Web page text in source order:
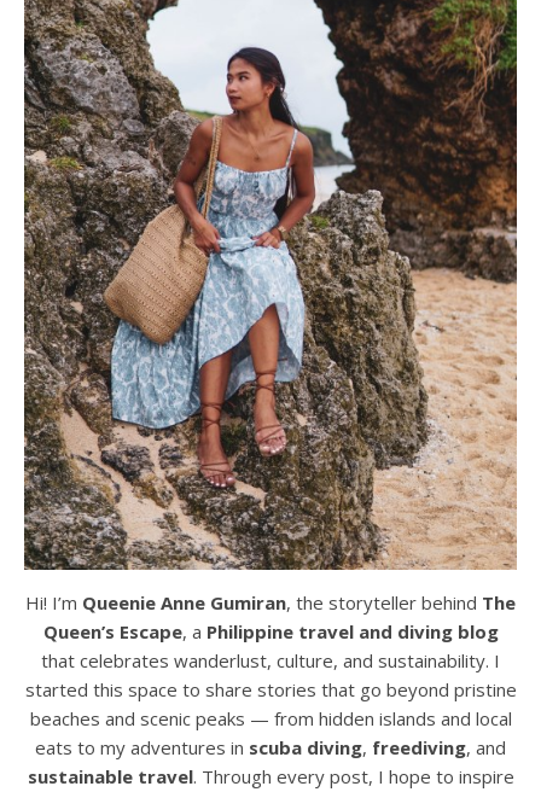
Hi! I’m Queenie Anne Gumiran, the storyteller behind The
Queen’s Escape, a Philippine travel and diving blog
that celebrates wanderlust, culture, and sustainability. I
started this space to share stories that go beyond pristine
beaches and scenic peaks — from hidden islands and local
eats to my adventures in scuba diving, freediving, and
sustainable travel. Through every post, I hope to inspire